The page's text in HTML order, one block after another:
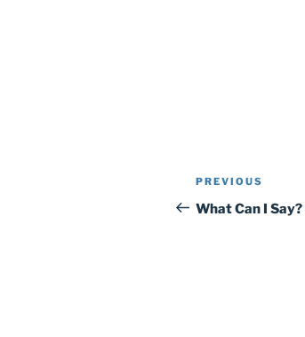
Post
navigation
Previous
Post
PREVIOUS
What Can I Say?